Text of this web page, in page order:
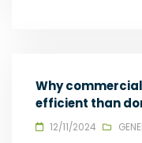
Why
efficient than
12/11/2024